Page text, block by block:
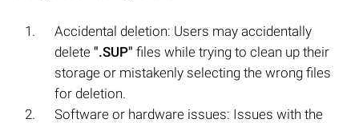
Accidental deletion: Users may accidentally
delete ".SUP" files while trying to clean up their
storage or mistakenly selecting the wrong files
for deletion.
Software or hardware issues: Issues with the